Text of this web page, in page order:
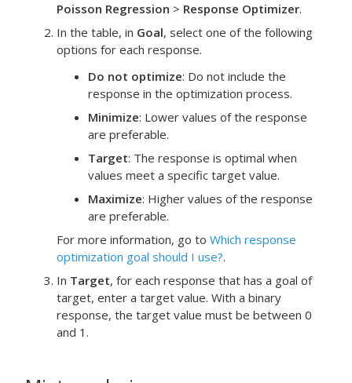
Poisson Regression > Response Optimizer.
In the table, in Goal, select one of the following
options for each response.
Do not optimize: Do not include the
response in the optimization process.
Minimize: Lower values of the response
are preferable.
Target: The response is optimal when
values meet a specific target value.
Maximize: Higher values of the response
are preferable.
For more information, go to Which response
optimization goal should I use?.
In Target, for each response that has a goal of
target, enter a target value. With a binary
response, the target value must be between 0
and 1.